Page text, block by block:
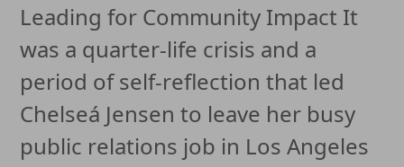
Leading for Community Impact It
was a quarter-life crisis and a
period of self-reflection that led
Chelseá Jensen to leave her busy
public relations job in Los Angeles